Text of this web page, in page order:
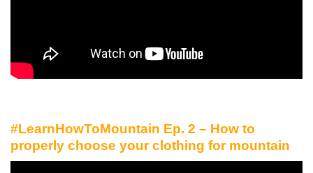
#LearnHowToMountain Ep. 2 – How to
properly choose your clothing for mountain